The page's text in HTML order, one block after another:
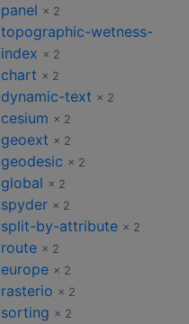
panel × 2
topographic-wetness-
index × 2
chart × 2
dynamic-text × 2
cesium × 2
geoext × 2
geodesic × 2
global × 2
spyder × 2
split-by-attribute × 2
route × 2
europe × 2
rasterio × 2
sorting × 2